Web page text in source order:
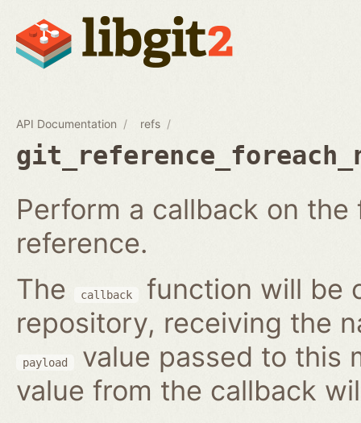
API Documentation refs
Perform a callback on
reference.
The
callback
function will be
repository, receiving the
payload
value passed to this
value from the callback